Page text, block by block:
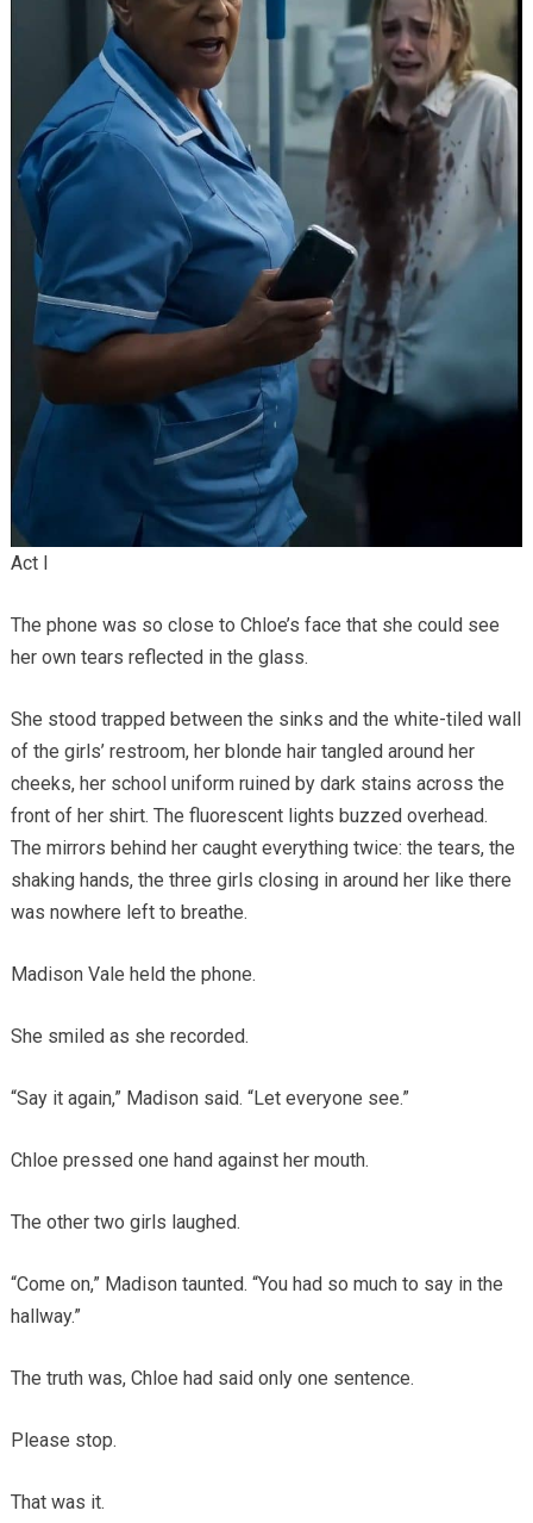
Act I
The phone was so close to Chloe’s face that she could see
her own tears reflected in the glass.
She stood trapped between the sinks and the white-tiled wall
of the girls’ restroom, her blonde hair tangled around her
cheeks, her school uniform ruined by dark stains across the
front of her shirt. The fluorescent lights buzzed overhead.
The mirrors behind her caught everything twice: the tears, the
shaking hands, the three girls closing in around her like there
was nowhere left to breathe.
Madison Vale held the phone.
She smiled as she recorded.
“Say it again,” Madison said. “Let everyone see.”
Chloe pressed one hand against her mouth.
The other two girls laughed.
“Come on,” Madison taunted. “You had so much to say in the
hallway.”
The truth was, Chloe had said only one sentence.
Please stop.
That was it.